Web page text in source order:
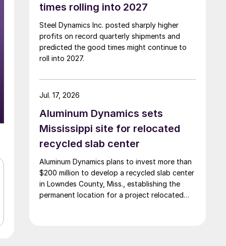
times rolling into 2027
Steel Dynamics Inc. posted sharply higher
profits on record quarterly shipments and
predicted the good times might continue to
roll into 2027.
Aluminum Dynamics sets
Mississippi site for relocated
recycled slab center
Aluminum Dynamics plans to invest more than
$200 million to develop a recycled slab center
in Lowndes County, Miss., establishing the
permanent location for a project relocated
Jul. 17, 2026